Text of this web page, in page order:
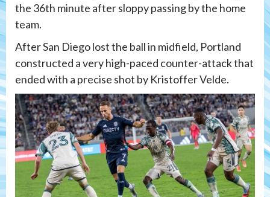
the 36th minute after sloppy passing by the home
team.
After San Diego lost the ball in midfield, Portland
constructed a very high-paced counter-attack that
ended with a precise shot by Kristoffer Velde.